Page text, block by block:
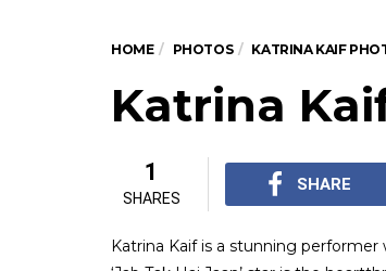
HOME PHOTOS KATRINA KAIF
Katrina
1
SHARES
SHARE
Katrina Kaif is a stunning